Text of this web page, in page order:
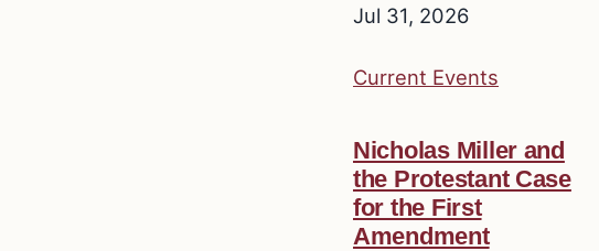
Jul 31, 2026
Current Events
Nicholas Miller and
the Protestant Case
for the First
Amendment